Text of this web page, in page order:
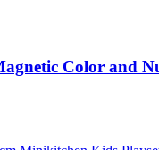
Color and